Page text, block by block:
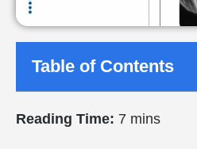
Table of Contents
Reading Time: 7 mins